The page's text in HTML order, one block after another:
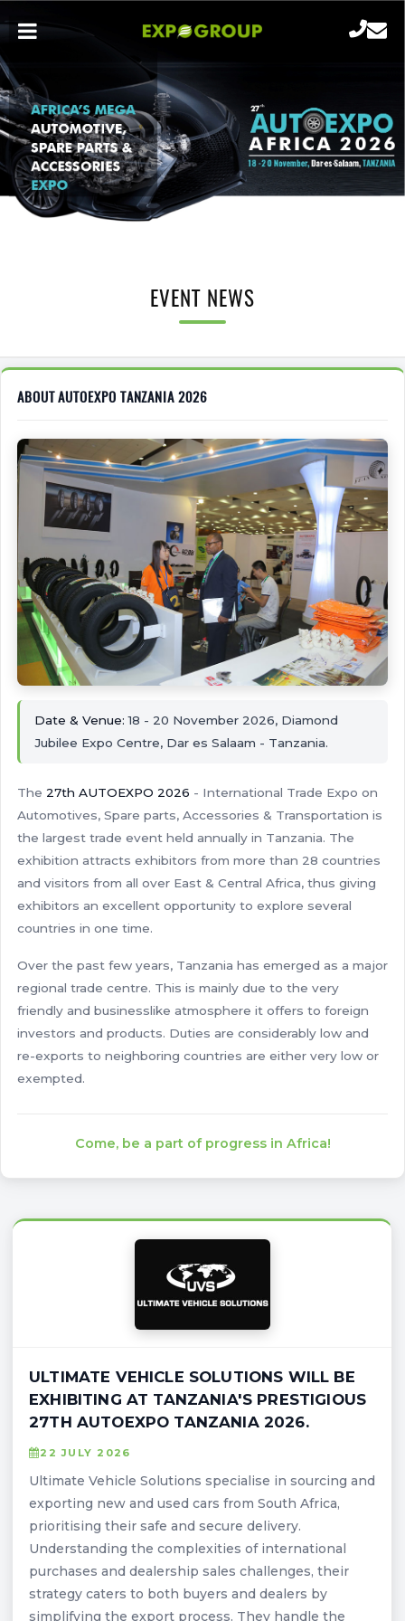
EVENT NEWS
ABOUT AUTOEXPO TANZANIA 2026
Date & Venue: 18 - 20 November 2026, Diamond
Jubilee Expo Centre, Dar es Salaam - Tanzania.
The 27th AUTOEXPO 2026 - International Trade Expo on
Automotives, Spare parts, Accessories & Transportation is
the largest trade event held annually in Tanzania. The
exhibition attracts exhibitors from more than 28 countries
and visitors from all over East & Central Africa, thus giving
exhibitors an excellent opportunity to explore several
countries in one time.
Over the past few years, Tanzania has emerged as a major
regional trade centre. This is mainly due to the very
friendly and businesslike atmosphere it offers to foreign
investors and products. Duties are considerably low and
re-exports to neighboring countries are either very low or
exempted.
Come, be a part of progress in Africa!
ULTIMATE VEHICLE SOLUTIONS WILL BE
EXHIBITING AT TANZANIA'S PRESTIGIOUS
27TH AUTOEXPO TANZANIA 2026.
22 JULY 2026
Ultimate Vehicle Solutions specialise in sourcing and
exporting new and used cars from South Africa,
prioritising their safe and secure delivery.
Understanding the complexities of international
purchases and dealership sales challenges, their
strategy caters to both buyers and dealers by
simplifying the export process. They handle the